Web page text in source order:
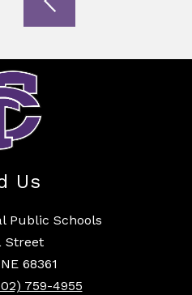
Us
Public Schools
Street
68361
759-4955